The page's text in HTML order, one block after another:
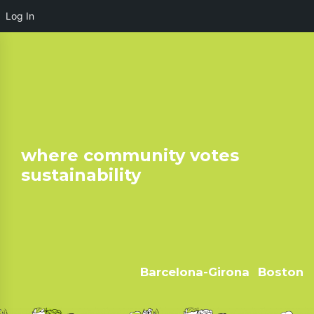
Log In
where community votes
sustainability
Barcelona-Girona Boston